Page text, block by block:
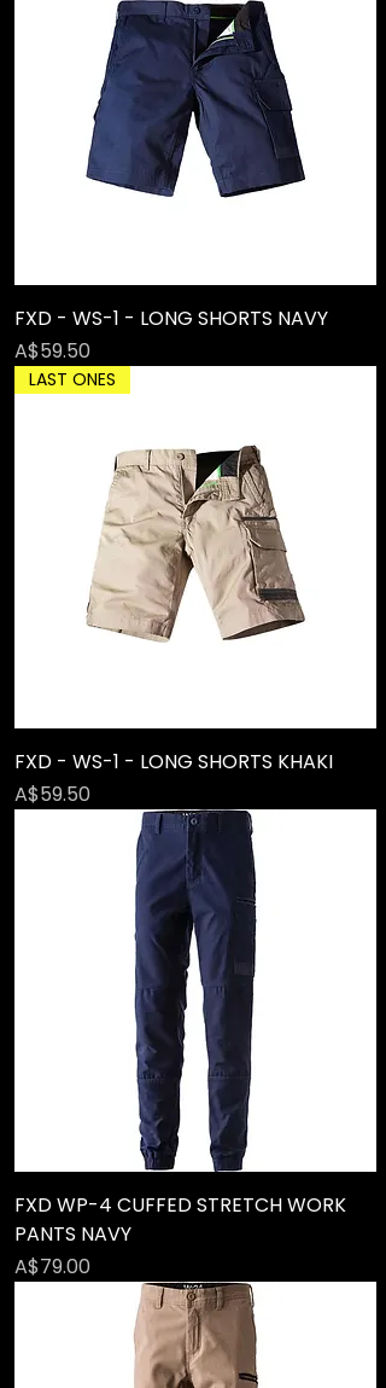
FXD - WS-1 - LONG SHORTS NAVY
Price
A$59.50
LAST ONES
FXD - WS-1 - LONG SHORTS KHAKI
Price
A$59.50
FXD WP-4 CUFFED STRETCH WORK
PANTS NAVY
Price
A$79.00